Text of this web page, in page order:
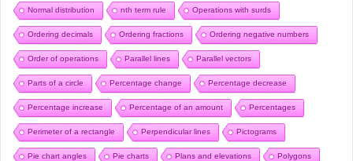
Normal distribution nth term rule Operations with surds
Ordering decimals Ordering fractions Ordering negative numbers
Order of operations Parallel lines Parallel vectors
Parts of a circle Percentage change Percentage decrease
Percentage increase Percentage of an amount Percentages
Perimeter of a rectangle Perpendicular lines Pictograms
Pie chart angles Pie charts Plans and elevations Polygons